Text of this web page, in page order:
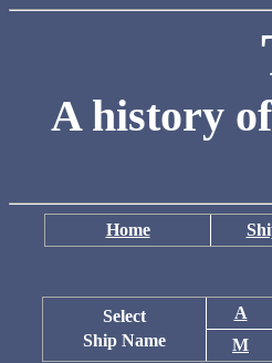
A history
Home
Select
Ship Name
A
M